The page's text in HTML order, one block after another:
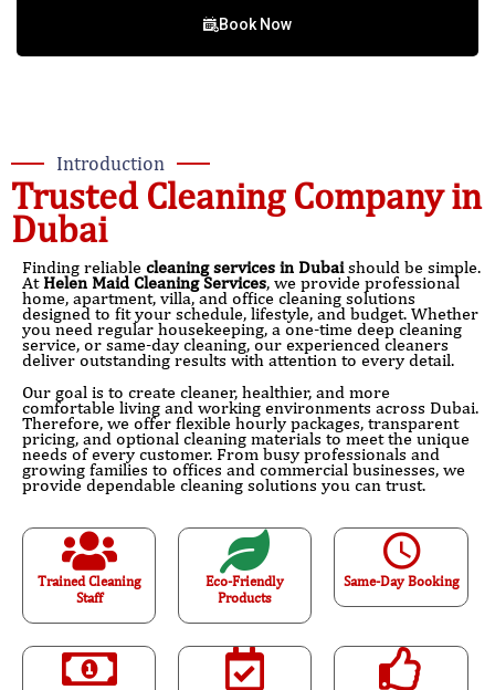
Book Now
Introduction
Trusted Cleaning Company in
Dubai
Finding reliable cleaning services in Dubaishould be simple.
At Helen Maid Cleaning Services, we provide professional
home, apartment, villa, and office cleaning solutions
designed to fit your schedule, lifestyle, and budget. Whether
you need regular housekeeping, a one-time deep cleaning
service, or same-day cleaning, our experienced cleaners
deliver outstanding results with attention to every detail.
Our goal is to create cleaner, healthier, and more
comfortable living and working environments across Dubai.
Therefore, we offer flexible hourly packages, transparent
pricing, and optional cleaning materials to meet the unique
needs of every customer. From busy professionals and
growing families to offices and commercial businesses, we
provide dependable cleaning solutions you can trust.
Trained Cleaning
Staff
Eco-Friendly
Products
Same-Day Booking